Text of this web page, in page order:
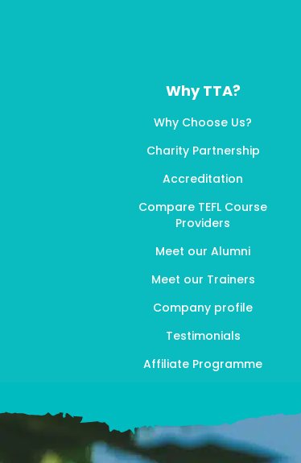
Why TTA?
Why Choose Us?
Charity Partnership
Accreditation
Compare TEFL Course
Providers
Meet our Alumni
Meet our Trainers
Company profile
Testimonials
Affiliate Programme